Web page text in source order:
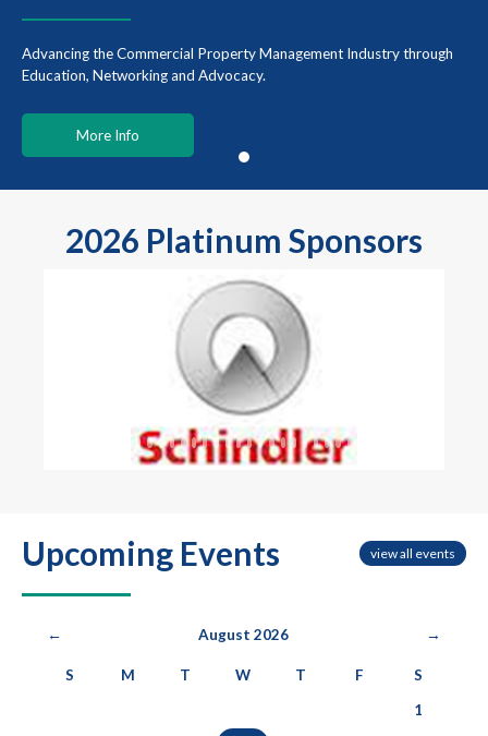
Advancing the Commercial Property Management Industry through
Education, Networking and Advocacy.
More Info
2026 Platinum Sponsors
Upcoming Events view all events
← August 2026 →
S M T W T F
S
1